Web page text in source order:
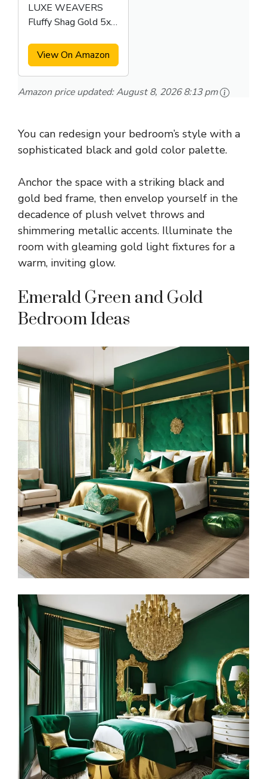
LUXE WEAVERS
Fluffy Shag Gold 5x7
View On Amazon
Amazon price updated:August 8, 2026 8:13 pm
You can redesign your bedroom’s style with a
sophisticated black and gold color palette.
Anchor the space with a striking black and
gold bed frame, then envelop yourself in the
decadence of plush velvet throws and
shimmering metallic accents. Illuminate the
room with gleaming gold light fixtures for a
warm, inviting glow.
Emerald Green and Gold
Bedroom Ideas